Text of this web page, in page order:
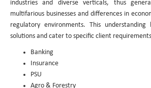
industries and diverse verticals, thus
multifarious businesses and differences in
regulatory environments. This
solutions and cater to specific client
Banking
Insurance
PSU
Agro & Forestry